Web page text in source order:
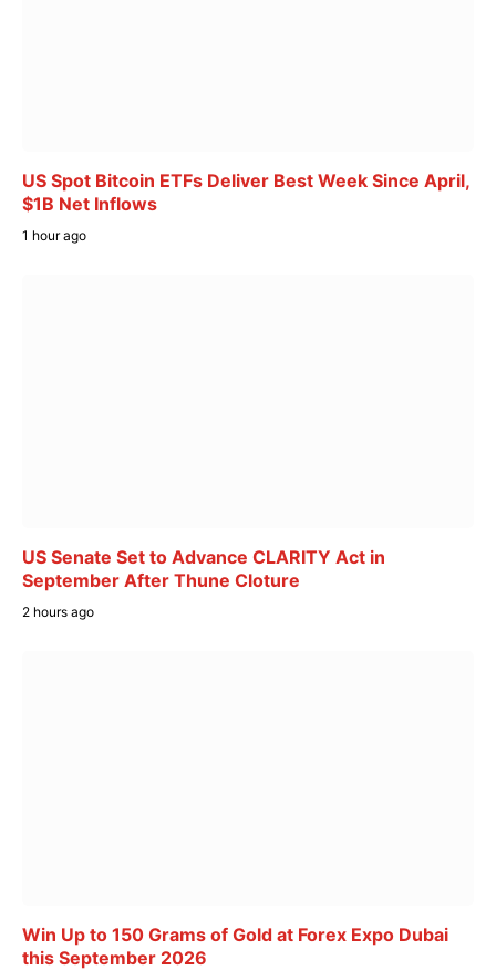
US Spot Bitcoin ETFs Deliver Best Week Since April,
$1B Net Inflows
1 hour ago
US Senate Set to Advance CLARITY Act in
September After Thune Cloture
2 hours ago
Win Up to 150 Grams of Gold at Forex Expo Dubai
this September 2026